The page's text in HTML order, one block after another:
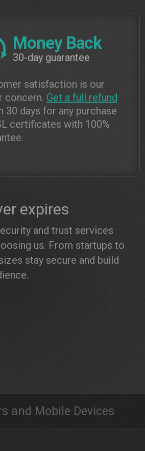
Money Back
30-day guarantee
satisfaction is our
concern. Get a full refund
30 days for any purchase
certificates with 100%
expires
and trust services
us. From startups to
stay secure and build
and Mobile Devices